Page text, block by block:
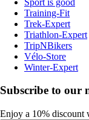
Training-Fit
Trek-Expert
Triathlon-Expert
TripNBikers
Vélo-Store
Winter-Expert
Subscribe to our
Enjoy a 10% discount